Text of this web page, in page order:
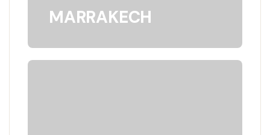
MARRAKECH